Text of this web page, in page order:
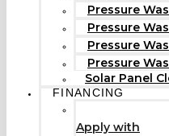
Pressure
Pressure
Pressure
Pressure
Solar Panel
FINANCING
Apply with